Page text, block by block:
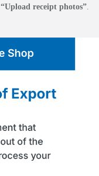
“Upload receipt photos”.